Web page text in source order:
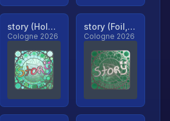
story (Holo, Ranked)
Cologne 2026
story (Foil, Ranked)
Cologne 2026